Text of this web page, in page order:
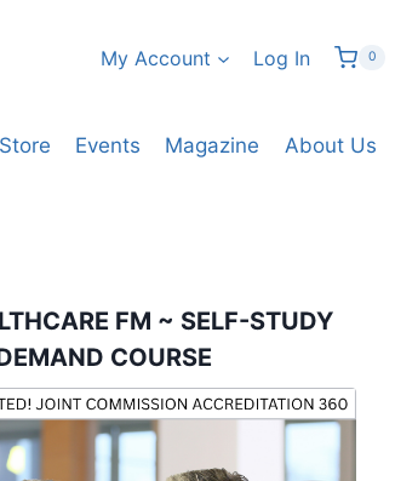
My Account Log In 0
Events Magazine About Us
FM ~ SELF-STUDY
COURSE